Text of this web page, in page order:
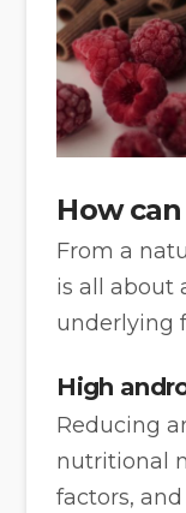
How
From a
is all about
underlying
High
Reducing
nutritional
factors,